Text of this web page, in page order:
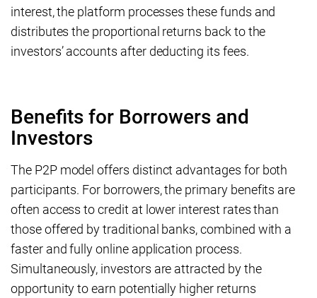
interest, the platform processes these funds and
distributes the proportional returns back to the
investors’ accounts after deducting its fees.
Benefits for Borrowers and
Investors
The P2P model offers distinct advantages for both
participants. For borrowers, the primary benefits are
often access to credit at lower interest rates than
those offered by traditional banks, combined with a
faster and fully online application process.
Simultaneously, investors are attracted by the
opportunity to earn potentially higher returns